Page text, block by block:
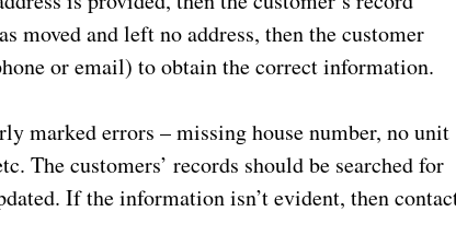
moved and left no address, then the customer
or email) to obtain the correct information.
marked errors – missing house number, no unit
The customers’ records should be searched for
If the information isn’t evident, then